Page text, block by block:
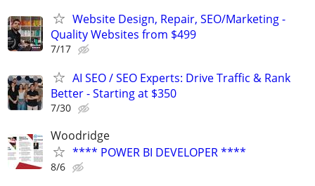
Website Design, Repair, SEO/Marketing -
Quality Websites from $499
7/17
AI SEO / SEO Experts: Drive Traffic & Rank
Better - Starting at $350
7/30
Woodridge
**** POWER BI DEVELOPER ****
8/6